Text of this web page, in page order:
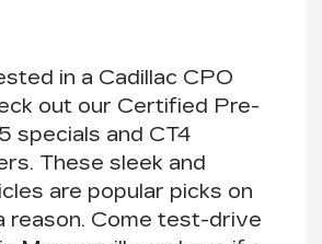
in a Cadillac CPO
out our Certified Pre-
specials and CT4
These sleek and
are popular picks on
reason. Come test-drive